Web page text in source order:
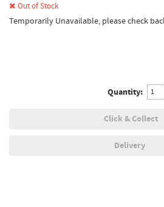
Out of Stock
Temporarily Unavailable, please check
Quantity:
Click & Collect
Delivery